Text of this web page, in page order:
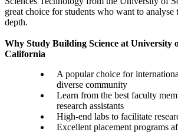
great choice for students who want to analyse
depth.
Why Study Building Science at University
California
A popular choice for
diverse community
Learn from the best faculty
research assistants
High-end labs to facilitate
Excellent placement programs